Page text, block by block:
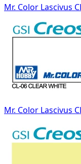
Mr. Color Lascivus
Mr. Color Lascivus